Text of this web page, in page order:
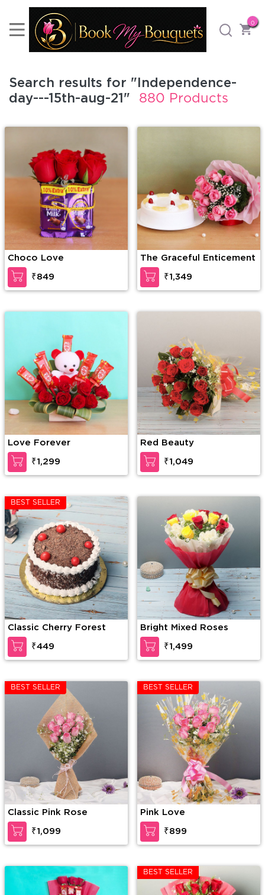
0
Search results for "Independence-
day---15th-aug-21"
880 Products
Choco Love
₹849
The Graceful Enticement
₹1,349
Love Forever
₹1,299
Red Beauty
₹1,049
BEST SELLER
Classic Cherry Forest
₹449
Bright Mixed Roses
₹1,499
BEST SELLER
Classic Pink Rose
₹1,099
BEST SELLER
Pink Love
₹899
BEST SELLER